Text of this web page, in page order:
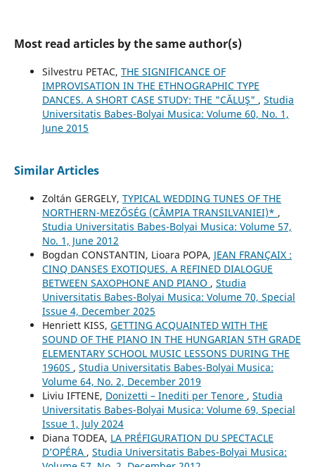
Most read articles by the same author(s)
Silvestru PETAC, THE SIGNIFICANCE OF
IMPROVISATION IN THE ETHNOGRAPHIC TYPE
DANCES. A SHORT CASE STUDY: THE "CĂLUŞ" , Studia
Universitatis Babes-Bolyai Musica: Volume 60, No. 1,
June 2015
Similar Articles
Zoltán GERGELY, TYPICAL WEDDING TUNES OF THE
NORTHERN-MEZŐSÉG (CÂMPIA TRANSILVANIEI)* ,
Studia Universitatis Babes-Bolyai Musica: Volume 57,
No. 1, June 2012
Bogdan CONSTANTIN, Lioara POPA, JEAN FRANÇAIX :
CINQ DANSES EXOTIQUES. A REFINED DIALOGUE
BETWEEN SAXOPHONE AND PIANO , Studia
Universitatis Babes-Bolyai Musica: Volume 70, Special
Issue 4, December 2025
Henriett KISS, GETTING ACQUAINTED WITH THE
SOUND OF THE PIANO IN THE HUNGARIAN 5TH GRADE
ELEMENTARY SCHOOL MUSIC LESSONS DURING THE
1960S , Studia Universitatis Babes-Bolyai Musica:
Volume 64, No. 2, December 2019
Liviu IFTENE, Donizetti – Inediti per Tenore , Studia
Universitatis Babes-Bolyai Musica: Volume 69, Special
Issue 1, July 2024
Diana TODEA, LA PRÉFIGURATION DU SPECTACLE
D’OPÉRA , Studia Universitatis Babes-Bolyai Musica: